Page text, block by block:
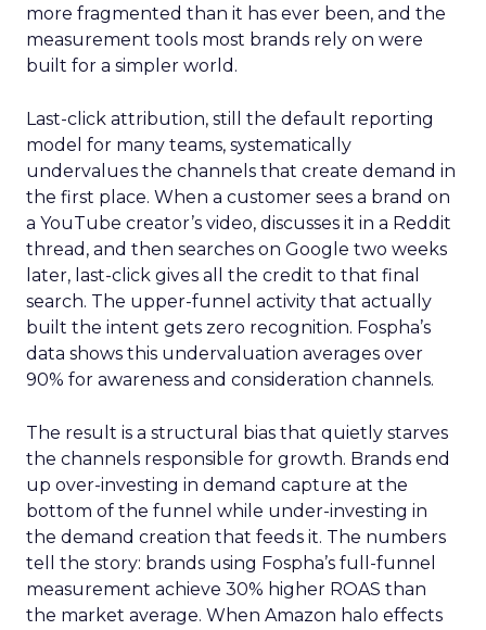
more fragmented than it has ever been, and the
measurement tools most brands rely on were
built for a simpler world.
Last-click attribution, still the default reporting
model for many teams, systematically
undervalues the channels that create demand in
the first place. When a customer sees a brand on
a YouTube creator’s video, discusses it in a Reddit
thread, and then searches on Google two weeks
later, last-click gives all the credit to that final
search. The upper-funnel activity that actually
built the intent gets zero recognition. Fospha’s
data shows this undervaluation averages over
90% for awareness and consideration channels.
The result is a structural bias that quietly starves
the channels responsible for growth. Brands end
up over-investing in demand capture at the
bottom of the funnel while under-investing in
the demand creation that feeds it. The numbers
tell the story: brands using Fospha’s full-funnel
measurement achieve 30% higher ROAS than
the market average. When Amazon halo effects